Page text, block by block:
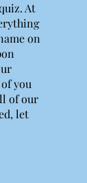
At
on
you
of our
let